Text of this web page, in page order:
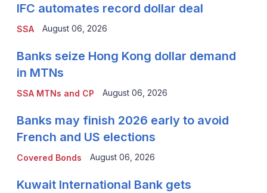
SSA
IFC automates record dollar deal
August 06, 2026
SSA MTNs and CP
Banks seize Hong Kong dollar demand
in MTNs
August 06, 2026
Covered Bonds
Banks may finish 2026 early to avoid
French and US elections
August 06, 2026
Kuwait International Bank gets